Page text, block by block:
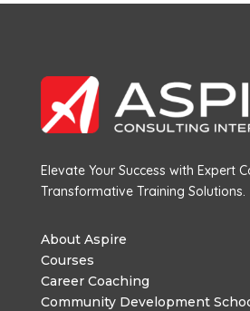
Elevate Your Success with Expert
Transformative Training Solutions.
About Aspire
Courses
Career Coaching
Community Development